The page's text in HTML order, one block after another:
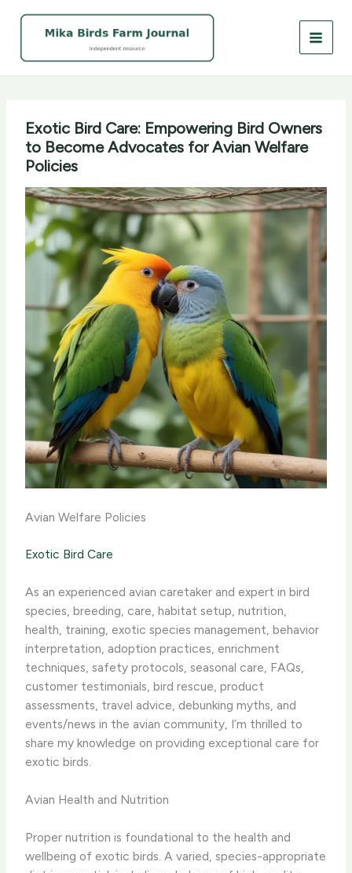
Exotic Bird Care: Empowering Bird Owners
to Become Advocates for Avian Welfare
Policies
Avian Welfare Policies
Exotic Bird Care
As an experienced avian caretaker and expert in bird
species, breeding, care, habitat setup, nutrition,
health, training, exotic species management, behavior
interpretation, adoption practices, enrichment
techniques, safety protocols, seasonal care, FAQs,
customer testimonials, bird rescue, product
assessments, travel advice, debunking myths, and
events/news in the avian community, I’m thrilled to
share my knowledge on providing exceptional care for
exotic birds.
Avian Health and Nutrition
Proper nutrition is foundational to the health and
wellbeing of exotic birds. A varied, species-appropriate